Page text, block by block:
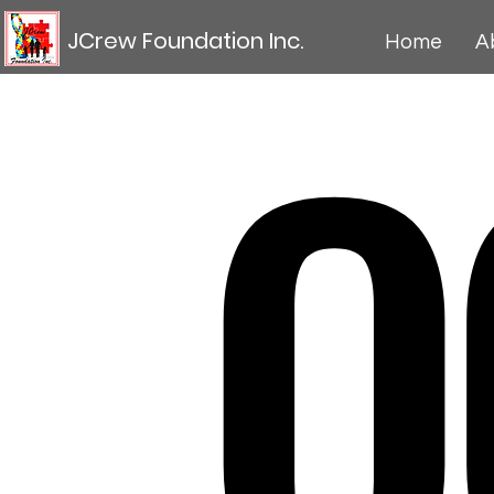
JCrew Foundation Inc. Home